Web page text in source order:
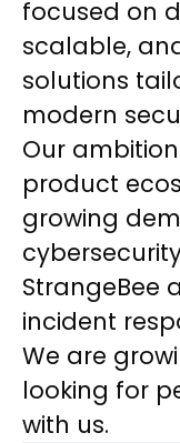
focused on
scalable,
solutions
modern
Our
product
growing
StrangeBee
incident
We are
looking for
with us.